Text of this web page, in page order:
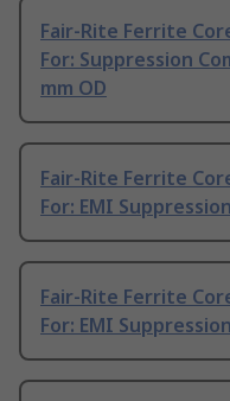
Fair-Rite Ferrite
For: Suppression
mm OD
Fair-Rite Ferrite
For: EMI
Fair-Rite Ferrite
For: EMI